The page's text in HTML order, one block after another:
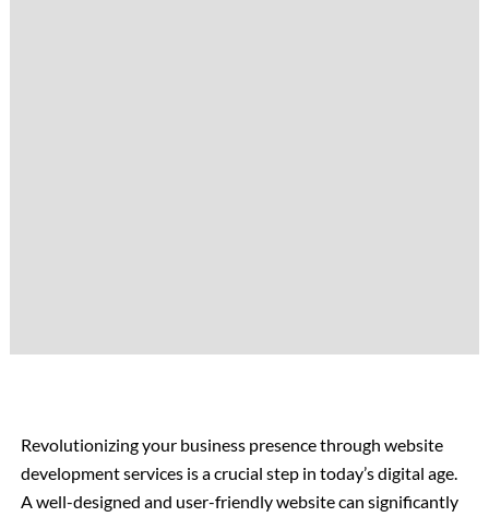
Revolutionizing your business presence through website
development services is a crucial step in today’s digital age.
A well-designed and user-friendly website can significantly